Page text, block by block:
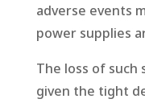
adverse events
power supplies
The loss of such
given the tight